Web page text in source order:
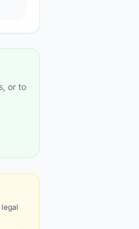
or to